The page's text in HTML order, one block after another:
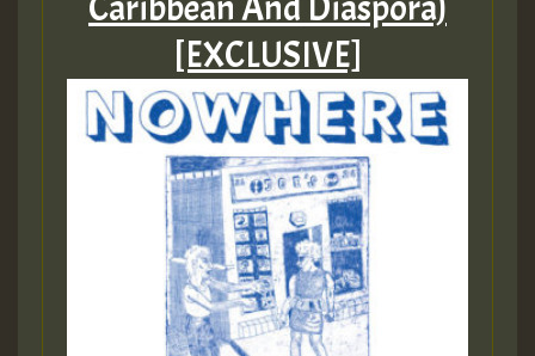
[EXCLUSIVE]